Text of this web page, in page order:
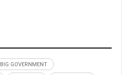
BIG GOVERNMENT